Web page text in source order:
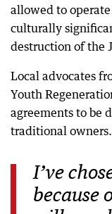
allowed to
culturally
destruction of the
Local advocates
Youth
agreements to be
traditional owners.
I’ve
because